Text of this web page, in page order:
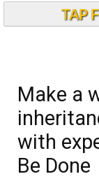
TAP
Make a
with
Be Done